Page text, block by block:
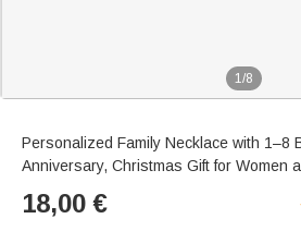
1/8
Personalized Family Necklace with 1–8
Anniversary, Christmas Gift for Women
18,00 €